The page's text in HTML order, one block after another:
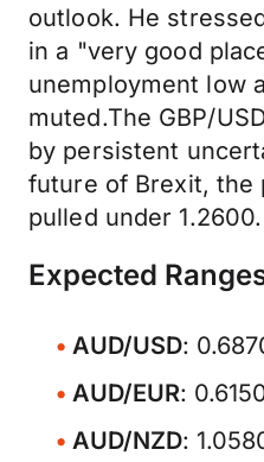
outlook. He
in a "very good
unemployment low
muted.The GBP/
by persistent
future of Brexit, the
pulled under 1.2600.
Expected
AUD/USD:
AUD/EUR:
AUD/NZD: